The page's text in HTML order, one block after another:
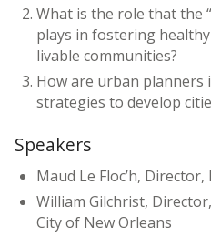
What is the role that the
plays in fostering
livable communities?
How are urban planners
strategies to develop
Speakers
Maud Le Floc’h,
William Gilchrist,
City of New Orleans